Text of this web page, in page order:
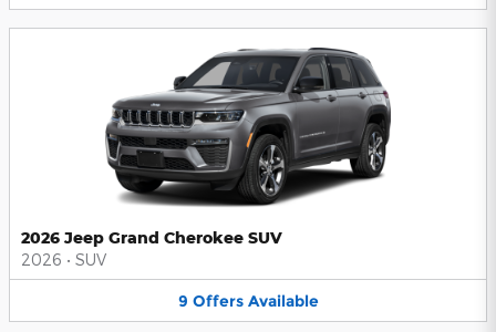
2026 Jeep Grand Cherokee SUV
2026 • SUV
9 Offers Available